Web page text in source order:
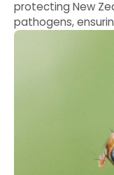
protecting New
pathogens,
productive. This
early warning
disease
build evidence